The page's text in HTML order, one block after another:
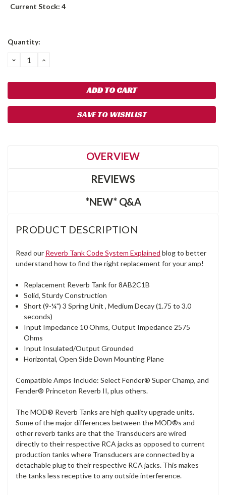
Current Stock: 4
Quantity:
DECREASE
QUANTITY:
INCREASE
SAVE TO WISHLIST
OVERVIEW
REVIEWS
*NEW* Q&A
PRODUCT DESCRIPTION
Read our Reverb Tank Code System Explained blog to better
understand how to find the right replacement for your amp!
Replacement Reverb Tank for 8AB2C1B
Solid, Sturdy Construction
Short (9-¼") 3 Spring Unit , Medium Decay (1.75 to 3.0
seconds)
Input Impedance 10 Ohms, Output Impedance 2575
Ohms
Input Insulated/Output Grounded
Horizontal, Open Side Down Mounting Plane
Compatible Amps Include: Select Fender® Super Champ, and
Fender® Princeton Reverb II, plus others.
The MOD® Reverb Tanks are high quality upgrade units.
Some of the major differences between the MOD®s and
other reverb tanks are that the Transducers are wired
directly to their respective RCA jacks as opposed to current
production tanks where Transducers are connected by a
detachable plug to their respective RCA jacks. This makes
the tanks less receptive to any outside interference.